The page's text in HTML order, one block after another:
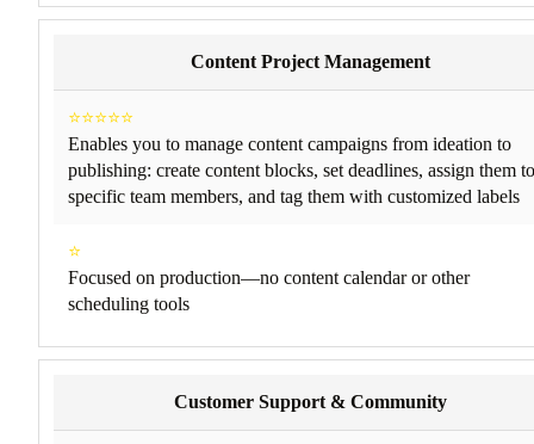
Content Project Management
⭐⭐⭐⭐⭐
Enables you to manage content campaigns from ideation to
publishing: create content blocks, set deadlines, assign them to
specific team members, and tag them with customized labels
⭐
Focused on production—no content calendar or other
scheduling tools
Customer Support & Community